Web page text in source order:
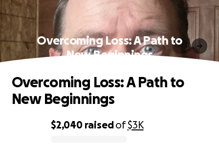
Overcoming Loss: A Path to
New Beginnings
$2,040 raisedof$3K
Overcoming Loss: A Path to
New Beginnings